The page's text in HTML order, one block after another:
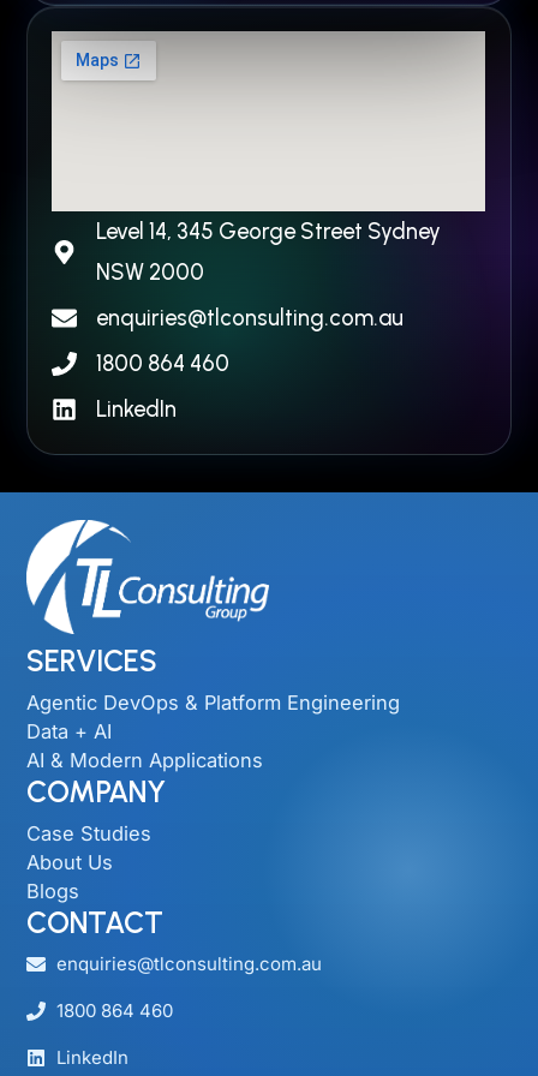
Level 14, 345 George Street Sydney
NSW 2000​
enquiries@tlconsulting.com.au
1800 864 460
LinkedIn
SERVICES
Agentic DevOps & Platform Engineering
Data + AI
AI & Modern Applications
COMPANY
Case Studies
About Us
Blogs
CONTACT
enquiries@tlconsulting.com.au
1800 864 460
LinkedIn